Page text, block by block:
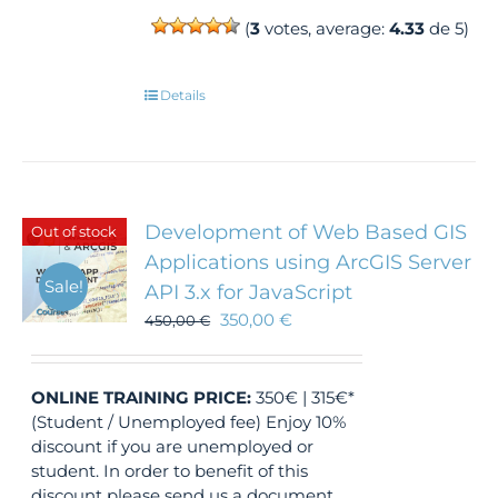
(3 votes, average:4.33 de 5)
Details
Out of stock
Sale!
Development of Web Based GIS
Applications using ArcGIS Server
API 3.x for JavaScript
450,00€ 350,00€
ONLINE TRAINING PRICE: 350€ | 315€*
(Student / Unemployed fee) Enjoy 10%
discount if you are unemployed or
student. In order to benefit of this